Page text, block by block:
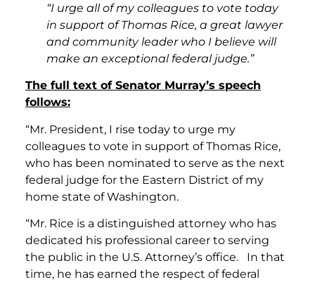
“I urge all of my colleagues to vote today
in support of Thomas Rice, a great lawyer
and community leader who I believe will
make an exceptional federal judge.”
The full text of Senator Murray’s speech
follows:
“Mr. President, I rise today to urge my
colleagues to vote in support of Thomas Rice,
who has been nominated to serve as the next
federal judge for the Eastern District of my
home state of Washington.
“Mr. Rice is a distinguished attorney who has
dedicated his professional career to serving
the public in the U.S. Attorney’s office. In that
time, he has earned the respect of federal